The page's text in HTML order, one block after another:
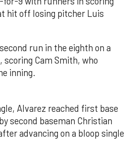
hit off losing pitcher Luis
run in the eighth on a
Cam Smith, who
inning.
Alvarez reached first base
second baseman Christian
advancing on a bloop single